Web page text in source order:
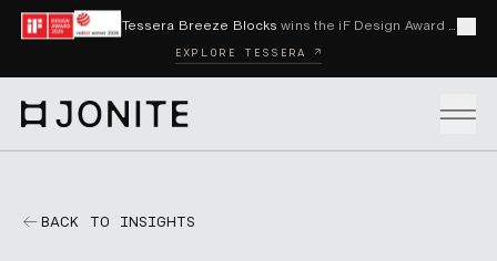
Skip to content
Tessera Breeze Blocks wins the iF Design Award 2026 and Red Dot Award 2026
EXPLORE TESSERA ↗
BACK TO INSIGHTS